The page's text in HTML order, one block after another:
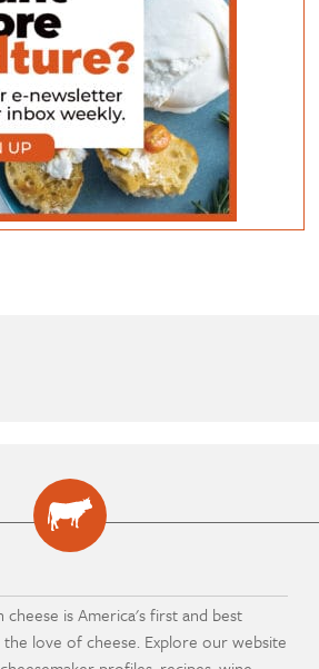
is America's first and best
love of cheese. Explore our website